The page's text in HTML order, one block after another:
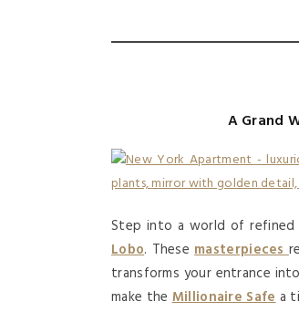
A Grand
Step into a world of
Lobo. Thesemasterpieces
transforms your entrance
make theMillionaire Safea